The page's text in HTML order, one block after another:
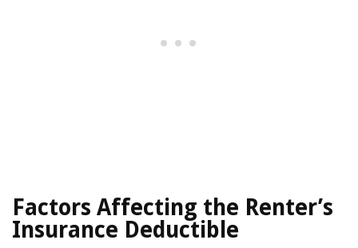
Factors Affecting the Renter’s
Insurance Deductible